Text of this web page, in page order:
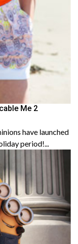
Me 2
have launched
period!...